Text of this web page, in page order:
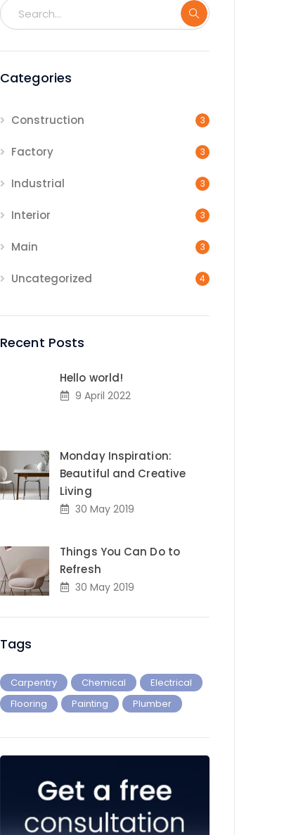
Categories
Construction 3
Factory 3
Industrial 3
Interior 3
Main 3
Uncategorized 4
Recent Posts
Hello world!
9 April 2022
Monday Inspiration:
Beautiful and Creative
Living
30 May 2019
Things You Can Do to
Refresh
30 May 2019
Tags
Carpentry Chemical
Electrical
Flooring
Painting Plumber